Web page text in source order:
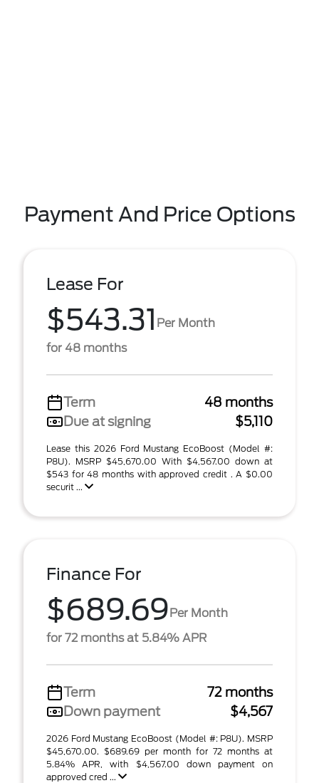
Payment And Price Options
Lease For
$543.31 Per Month
for 48 months
Term
48 months
Due at signing
$5,110
Lease this 2026 Ford Mustang EcoBoost (Model #:
P8U). MSRP $45,670.00 With $4,567.00 down at
$543 for 48 months with approved credit . A $0.00
securit ...
Finance For
$689.69Per Month
for 72 months at 5.84% APR
Term
72 months
Down payment
$4,567
2026 Ford Mustang EcoBoost (Model #: P8U). MSRP
$45,670.00. $689.69 per month for 72 months at
5.84% APR, with $4,567.00 down payment on
approved cred ...